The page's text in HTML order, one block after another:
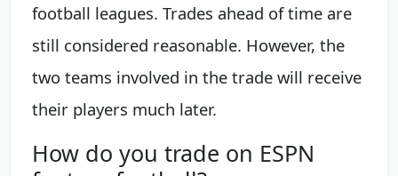
football leagues. Trades ahead of time are
still considered reasonable. However, the
two teams involved in the trade will receive
their players much later.
How do you trade on ESPN